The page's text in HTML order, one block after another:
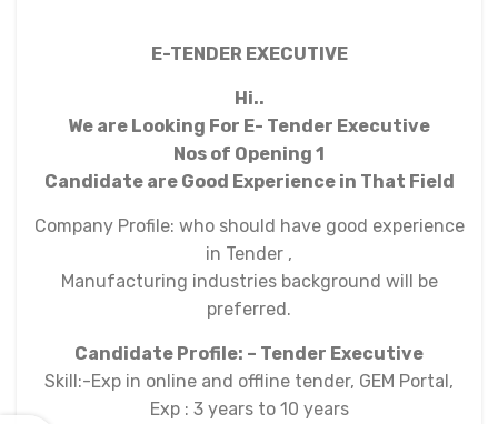
E-TENDER EXECUTIVE
Hi..
We are Looking For E- Tender Executive
Nos of Opening 1
Candidate are Good Experience in That Field
Company Profile: who should have good experience
in Tender ,
Manufacturing industries background will be
preferred.
Candidate Profile: – Tender Executive
Skill:-Exp in online and offline tender, GEM Portal,
Exp : 3 years to 10 years